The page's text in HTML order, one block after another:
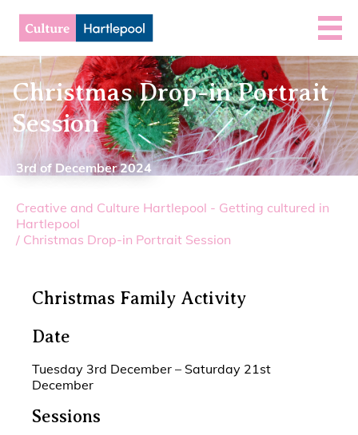
Christmas Drop-in Portrait
Session
3rd of December 2024
Creative and Culture Hartlepool - Getting cultured in
Hartlepool
/ Christmas Drop-in Portrait Session
Christmas Family Activity
Date
Tuesday 3rd December – Saturday 21st
December
Sessions